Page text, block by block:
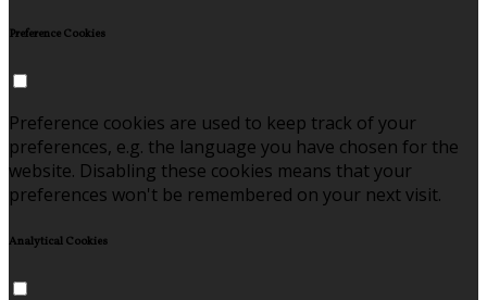
Preference Cookies
Preference cookies are used to keep track of your
preferences, e.g. the language you have chosen for the
website. Disabling these cookies means that your
preferences won't be remembered on your next visit.
Analytical Cookies